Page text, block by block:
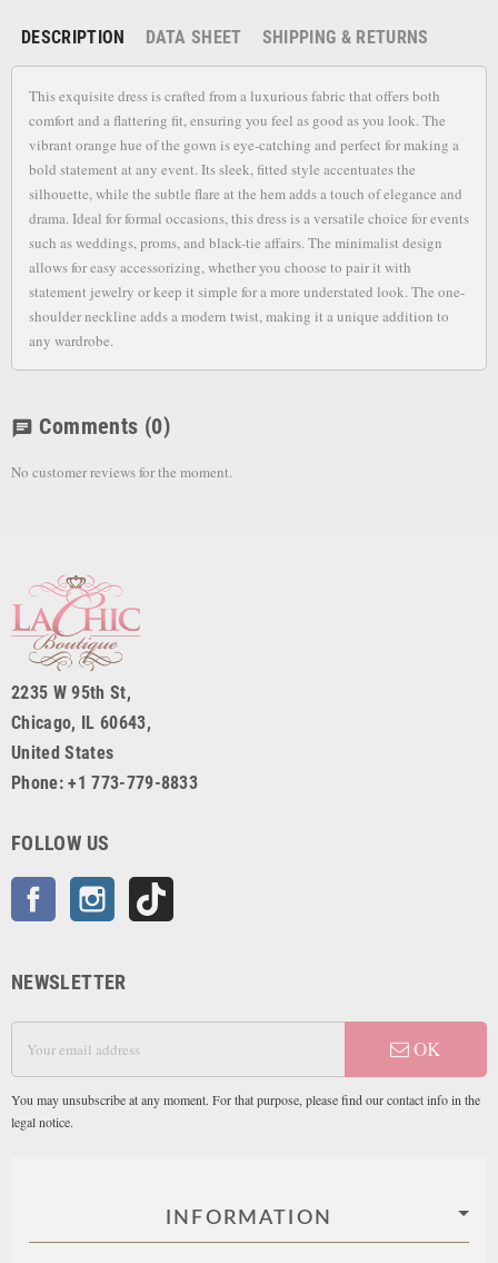
DESCRIPTION DATA SHEET SHIPPING & RETURNS
This exquisite dress is crafted from a luxurious fabric that offers both
comfort and a flattering fit, ensuring you feel as good as you look. The
vibrant orange hue of the gown is eye-catching and perfect for making a
bold statement at any event. Its sleek, fitted style accentuates the
silhouette, while the subtle flare at the hem adds a touch of elegance and
drama. Ideal for formal occasions, this dress is a versatile choice for events
such as weddings, proms, and black-tie affairs. The minimalist design
allows for easy accessorizing, whether you choose to pair it with
statement jewelry or keep it simple for a more understated look. The one-
shoulder neckline adds a modern twist, making it a unique addition to
any wardrobe.
chat Comments (0)
No customer reviews for the moment.
2235 W 95th St,
Chicago, IL 60643,
United States
Phone: +1 773-779-8833
FOLLOW US
Facebook Instagram
NEWSLETTER
OK
You may unsubscribe at any moment. For that purpose, please find our contact info in the
legal notice.
INFORMATION